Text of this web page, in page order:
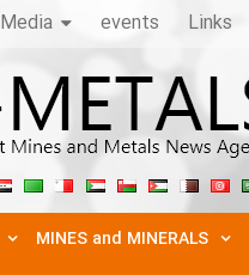
Media events Links
MINES and MINERALS